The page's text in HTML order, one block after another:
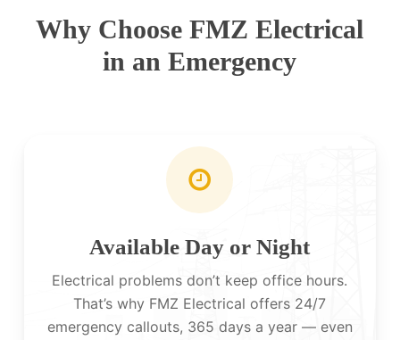
Why Choose FMZ Electrical
in an Emergency
Available Day or Night
Electrical problems don’t keep office hours.
That’s why FMZ Electrical offers 24/7
emergency callouts, 365 days a year — even